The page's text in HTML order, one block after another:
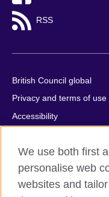
RSS
British Council global
Privacy and terms of use
Accessibility
Comments and
Sitemap
We use both first
personalise web
websites and